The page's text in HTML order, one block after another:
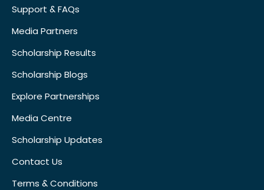
Support & FAQs
Media Partners
Scholarship Results
Scholarship Blogs
Explore Partnerships
Media Centre
Scholarship Updates
Contact Us
Terms & Conditions